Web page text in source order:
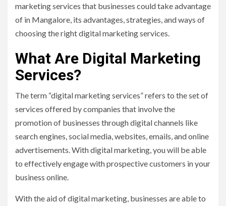
marketing services that businesses could take advantage
of in Mangalore, its advantages, strategies, and ways of
choosing the right digital marketing services.
What Are Digital Marketing
Services?
The term “digital marketing services” refers to the set of
services offered by companies that involve the
promotion of businesses through digital channels like
search engines, social media, websites, emails, and online
advertisements. With digital marketing, you will be able
to effectively engage with prospective customers in your
business online.
With the aid of digital marketing, businesses are able to